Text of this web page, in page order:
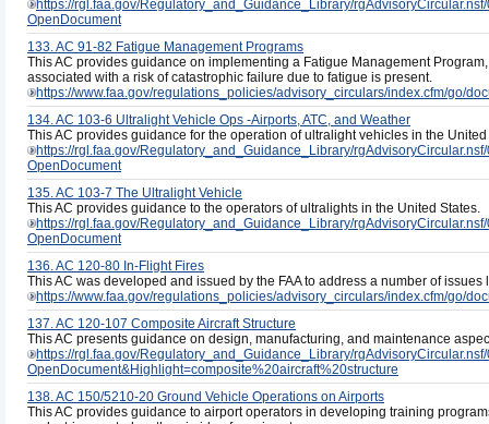
https://rgl.faa.gov/Regulatory_and_Guidance_Library/
OpenDocument
133. AC 91-82 Fatigue Management Programs
This AC provides guidance on implementing a Fatigue Management
associated with a risk of catastrophic failure due to fatigue is present.
https://www.faa.gov/regulations_policies/advisory_circulars/index.cfm/go/
134. AC 103-6 Ultralight Vehicle Ops -Airports, ATC, and Weather
This AC provides guidance for the operation of ultralight vehicles in the United
https://rgl.faa.gov/Regulatory_and_Guidance_Library/
OpenDocument
135. AC 103-7 The Ultralight Vehicle
This AC provides guidance to the operators of ultralights in the United States.
https://rgl.faa.gov/Regulatory_and_Guidance_Library/
OpenDocument
136. AC 120-80 In-Flight Fires
This AC was developed and issued by the FAA to address a number of issues
https://www.faa.gov/regulations_policies/advisory_circulars/index.cfm/go/
137. AC 120-107 Composite Aircraft Structure
This AC presents guidance on design, manufacturing, and maintenance
https://rgl.faa.gov/Regulatory_and_Guidance_Library/
OpenDocument&Highlight=composite%20aircraft%20structure
138. AC 150/5210-20 Ground Vehicle Operations on Airports
This AC provides guidance to airport operators in developing training